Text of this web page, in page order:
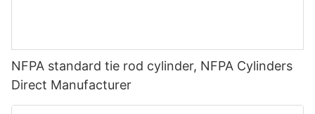
NFPA standard tie rod cylinder, NFPA Cylinders
Direct Manufacturer